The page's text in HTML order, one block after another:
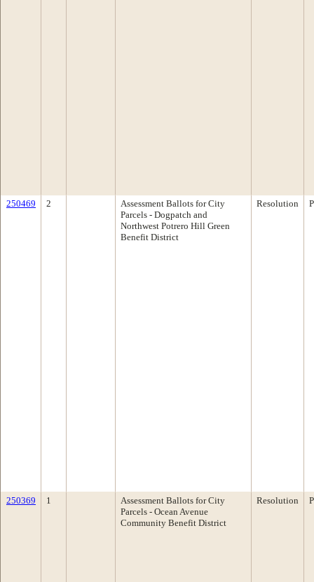
250469 2
Assessment Ballots for City
Parcels - Dogpatch and
Northwest Potrero Hill Green
Benefit District
Resolution
250369 1
Assessment Ballots for City
Parcels - Ocean Avenue
Community Benefit District
Resolution